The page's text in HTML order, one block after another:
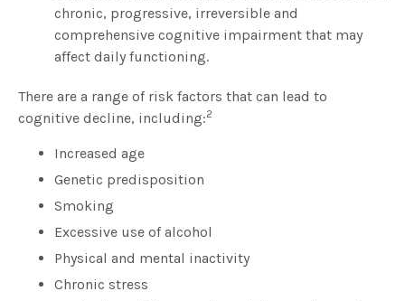
chronic, progressive, irreversible and
comprehensive cognitive impairment that may
affect daily functioning.
There are a range of risk factors that can lead to
cognitive decline, including:2
Increased age
Genetic predisposition
Smoking
Excessive use of alcohol
Physical and mental inactivity
Chronic stress